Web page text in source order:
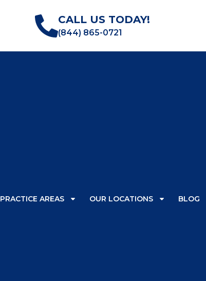
CALL US TODAY!
(844) 865-0721
PRACTICE AREAS OUR LOCATIONS BLOG